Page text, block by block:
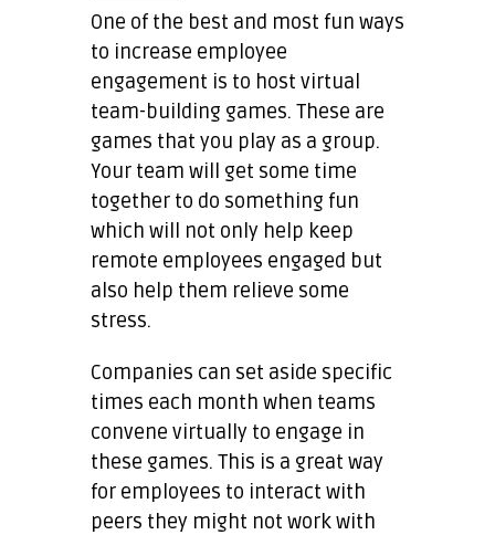
One of the best and most fun ways
to increase employee
engagement is to host virtual
team-building games. These are
games that you play as a group.
Your team will get some time
together to do something fun
which will not only help keep
remote employees engaged but
also help them relieve some
stress.
Companies can set aside specific
times each month when teams
convene virtually to engage in
these games. This is a great way
for employees to interact with
peers they might not work with